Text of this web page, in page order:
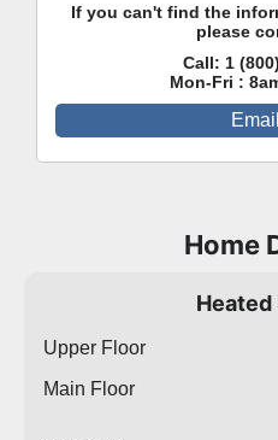
Home
Heated
Upper Floor
Main Floor
If you can't find the
please
Call: 1
Mon-Fri :